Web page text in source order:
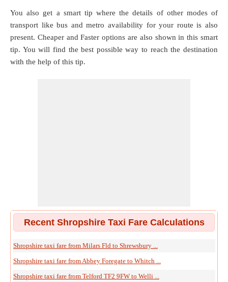
You also get a smart tip where the details of other modes of
transport like bus and metro availability for your route is also
present. Cheaper and Faster options are also shown in this smart
tip. You will find the best possible way to reach the destination
with the help of this tip.
Recent Shropshire Taxi Fare Calculations
Shropshire taxi fare from Milars Fld to Shrewsbury ...
Shropshire taxi fare from Abbey Foregate to Whitch ...
Shropshire taxi fare from Telford TF2 9FW to Welli ...